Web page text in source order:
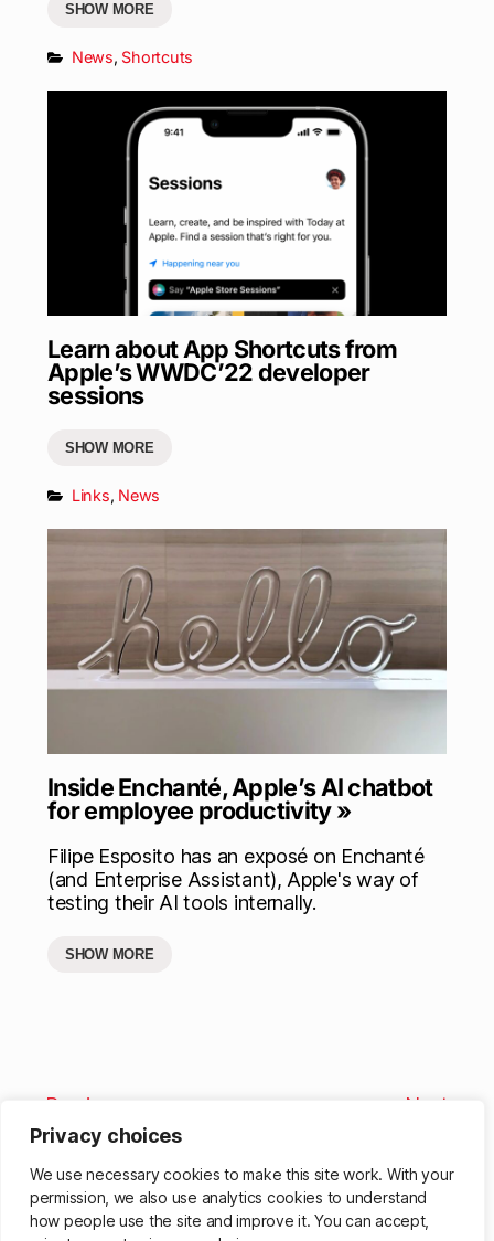
Privacy choices
We use necessary cookies to make this site work. With your
permission, we also use analytics cookies to understand
how people use the site and improve it. You can accept,
SHOW MORE
News, Shortcuts
Learn about App Shortcuts from
Apple’s WWDC’22 developer
sessions
SHOW MORE
Links, News
Inside Enchanté, Apple’s AI chatbot
for employee productivity »
Filipe Esposito has an exposé on Enchanté
(and Enterprise Assistant), Apple's way of
testing their AI tools internally.
SHOW MORE
Previous Next